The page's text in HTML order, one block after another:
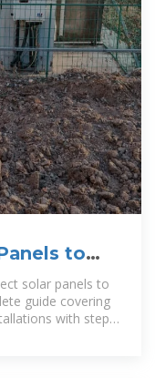
to
solar panels to
guide covering
with step-